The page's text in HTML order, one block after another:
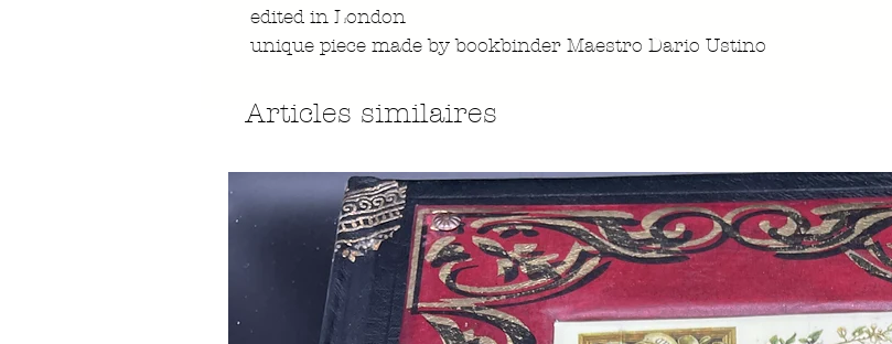
edited in London
unique piece made by bookbinder Maestro Dario Ustino
Articles similaires